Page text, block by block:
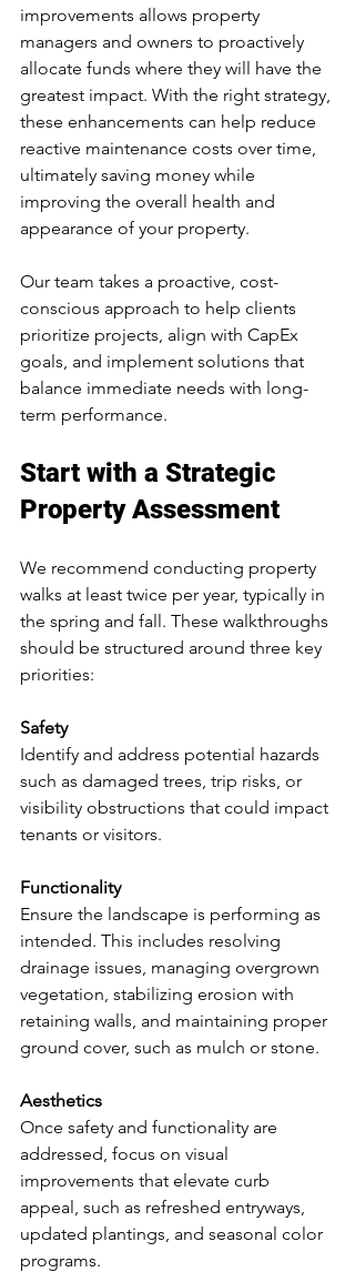
improvements allows property
managers and owners to proactively
allocate funds where they will have the
greatest impact. With the right strategy,
these enhancements can help reduce
reactive maintenance costs over time,
ultimately saving money while
improving the overall health and
appearance of your property.
Our team takes a proactive, cost-
conscious approach to help clients
prioritize projects, align with CapEx
goals, and implement solutions that
balance immediate needs with long-
term performance.
Start with a Strategic
Property Assessment
We recommend conducting property
walks at least twice per year, typically in
the spring and fall. These walkthroughs
should be structured around three key
priorities:
Safety
Identify and address potential hazards
such as damaged trees, trip risks, or
visibility obstructions that could impact
tenants or visitors.
Functionality
Ensure the landscape is performing as
intended. This includes resolving
drainage issues, managing overgrown
vegetation, stabilizing erosion with
retaining walls, and maintaining proper
ground cover, such as mulch or stone.
Aesthetics
Once safety and functionality are
addressed, focus on visual
improvements that elevate curb
appeal, such as refreshed entryways,
updated plantings, and seasonal color
programs.